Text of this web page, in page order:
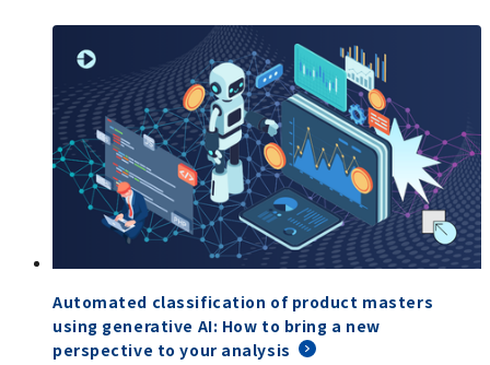
Automated classification of product masters
using generative AI: How to bring a new
perspective to your analysis